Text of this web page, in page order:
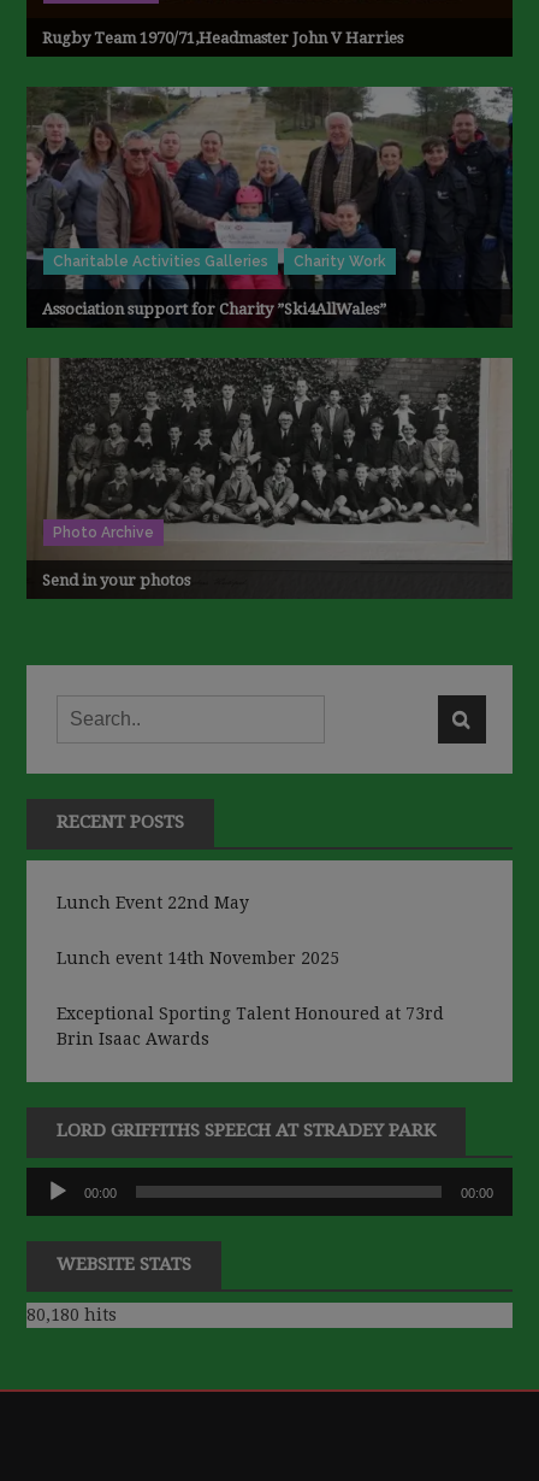
Rugby Team 1970/71,Headmaster John V Harries
Charitable Activities Galleries Charity Work
Association support for Charity ”Ski4AllWales”
Photo Archive
Send in your photos
RECENT POSTS
Lunch Event 22nd May
Lunch event 14th November 2025
Exceptional Sporting Talent Honoured at 73rd
Brin Isaac Awards
LORD GRIFFITHS SPEECH AT STRADEY PARK
Audio
Player
00:00 00:00
WEBSITE STATS
80,180 hits